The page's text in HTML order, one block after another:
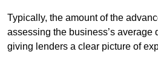
Typically, the amount of the
assessing the business’s average
giving lenders a clear picture of